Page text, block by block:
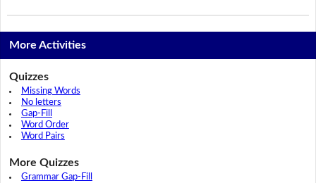
More Activities
Quizzes
Missing Words
No letters
Gap-Fill
Word Order
Word Pairs
More Quizzes
Grammar Gap-Fill